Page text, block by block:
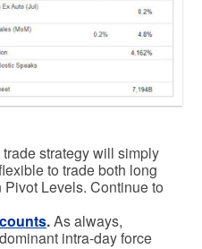
strategy will simply
to trade both long
Levels. Continue to
.As always,
intra-day force